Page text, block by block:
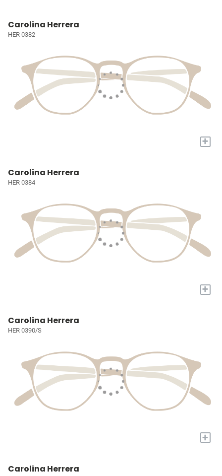
Carolina Herrera
HER 0382
+
Carolina Herrera
HER 0384
+
Carolina Herrera
HER 0390/S
+
Carolina Herrera